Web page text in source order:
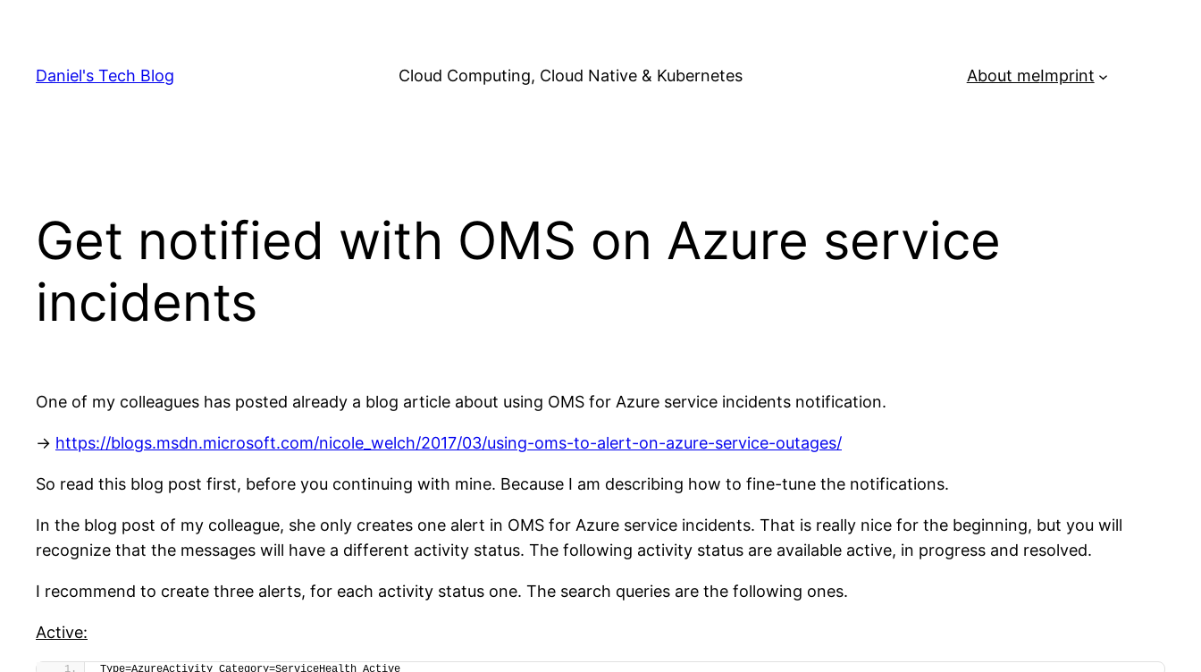
content
Daniel's Tech Blog Cloud Computing, Cloud Native & Kubernetes About meImprint
Get notified with OMS on Azure service
incidents
One of my colleagues has posted already a blog article about using OMS for Azure service incidents notification.
-> https://blogs.msdn.microsoft.com/nicole_welch/2017/03/using-oms-to-alert-on-azure-service-outages/
So read this blog post first, before you continuing with mine. Because I am describing how to fine-tune the notifications.
In the blog post of my colleague, she only creates one alert in OMS for Azure service incidents. That is really nice for the beginning, but you will
recognize that the messages will have a different activity status. The following activity status are available active, in progress and resolved.
I recommend to create three alerts, for each activity status one. The search queries are the following ones.
Active: